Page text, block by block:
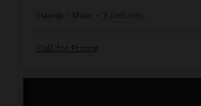
Hawaii Maui • 1
Call for Pricing